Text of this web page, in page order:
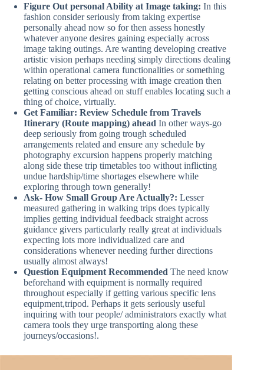
Figure Out personal Ability at Image taking: In this
fashion consider seriously from taking expertise
personally ahead now so for then assess honestly
whatever anyone desires gaining especially across
image taking outings. Are wanting developing creative
artistic vision perhaps needing simply directions dealing
within operational camera functionalities or something
relating on better processing with image creation then
getting conscious ahead on stuff enables locating such a
thing of choice, virtually.
Get Familiar: Review Schedule from Travels
Itinerary (Route mapping) ahead In other ways-go
deep seriously from going trough scheduled
arrangements related and ensure any schedule by
photography excursion happens properly matching
along side these trip timetables too without inflicting
undue hardship/time shortages elsewhere while
exploring through town generally!
Ask- How Small Group Are Actually?: Lesser
measured gathering in walking trips does typically
implies getting individual feedback straight across
guidance givers particularly really great at individuals
expecting lots more individualized care and
considerations whenever needing further directions
usually almost always!
Question Equipment Recommended The need know
beforehand with equipment is normally required
throughout especially if getting various specific lens
equipment,tripod. Perhaps it gets seriously useful
inquiring with tour people/ administrators exactly what
camera tools they urge transporting along these
journeys/occasions!.